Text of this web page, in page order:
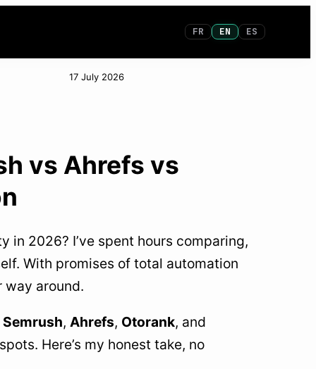
FR EN ES
17 July 2026
vs Ahrefs vs
in 2026? I’ve spent hours comparing,
With promises of total automation
way around.
Semrush, Ahrefs, Otorank, and
Here’s my honest take, no